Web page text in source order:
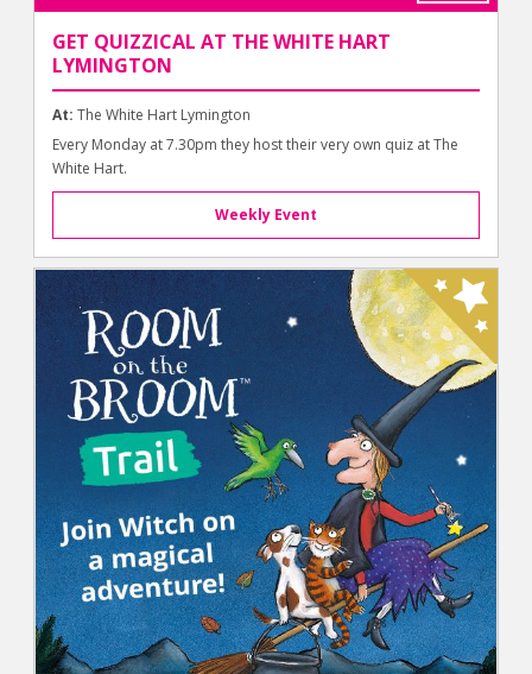
GET QUIZZICAL AT THE WHITE HART
LYMINGTON
At: The White Hart Lymington
Every Monday at 7.30pm they host their very own quiz at The
White Hart.
Weekly Event